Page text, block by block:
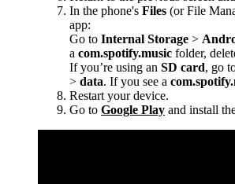
In the phone's Files (or File
app:
Go to Internal Storage >
a com.spotify.music folder,
If you’re using an SD card, go
> data. If you see a
Restart your device.
Go to Google Play and install